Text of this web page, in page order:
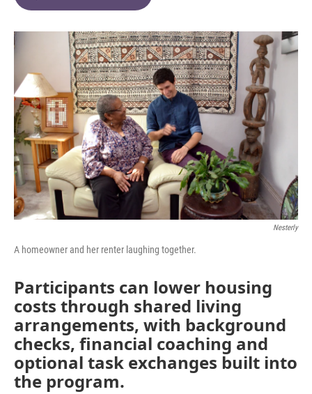
o
k
r
I
n
Nesterly
A homeowner and her renter laughing together.
Participants can lower housing
costs through shared living
arrangements, with background
checks, financial coaching and
optional task exchanges built into
the program.